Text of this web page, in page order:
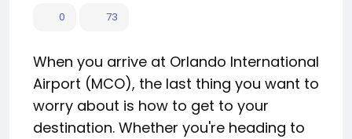
0 73
When you arrive at Orlando International
Airport (MCO), the last thing you want to
worry about is how to get to your
destination. Whether you're heading to